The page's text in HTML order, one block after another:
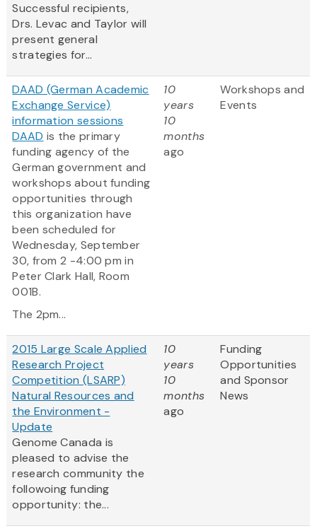
Successful recipients,
Drs. Levac and Taylor will
present general
strategies for...
DAAD (German Academic
Exchange Service)
information sessions
DAAD is the primary
funding agency of the
German government and
workshops about funding
opportunities through
this organization have
been scheduled for
Wednesday, September
30, from 2 -4:00 pm in
Peter Clark Hall, Room
001B.
The 2pm...
10
years
10
months
ago
Workshops and
Events
2015 Large Scale Applied
Research Project
Competition (LSARP)
Natural Resources and
the Environment -
Update
Genome Canada is
pleased to advise the
research community the
followoing funding
opportunity: the...
10
years
10
months
ago
Funding
Opportunities
and Sponsor
News